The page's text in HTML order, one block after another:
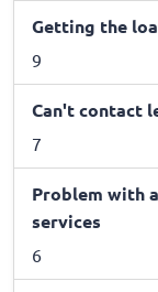
Getting the
9
Can't contact
7
Problem with
services
6